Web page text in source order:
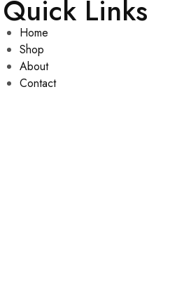
Quick Links
Home
Shop
About
Contact